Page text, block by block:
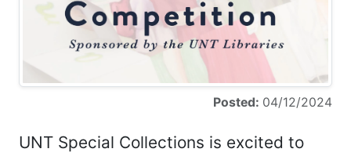
Posted: 04/12/2024
UNT Special Collections is excited to